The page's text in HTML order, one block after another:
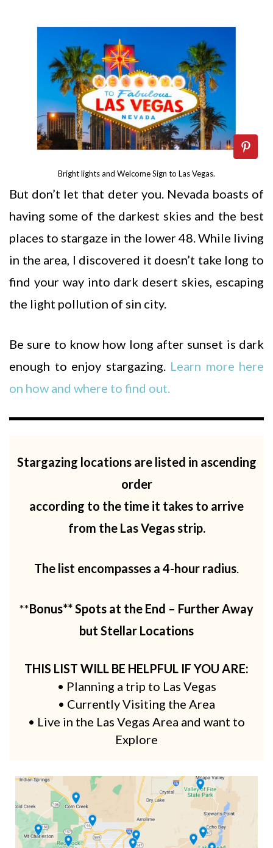
Bright lights and Welcome Sign to Las Vegas.
But don’t let that deter you. Nevada boasts of
having some of the darkest skies and the best
places to stargaze in the lower 48. While living
in the area, I discovered it doesn’t take long to
find your way into dark desert skies, escaping
the light pollution of sin city.
Be sure to know how long after sunset is dark
enough to enjoy stargazing. Learn more here
on how and where to find out.
Stargazing locations are listed in ascending
order
according to the time it takes to arrive
from the Las Vegas strip.
The list encompasses a 4-hour radius.
**Bonus** Spots at the End – Further Away
but Stellar Locations
THIS LIST WILL BE HELPFUL IF YOU ARE:
• Planning a trip to Las Vegas
• Currently Visiting the Area
• Live in the Las Vegas Area and want to
Explore